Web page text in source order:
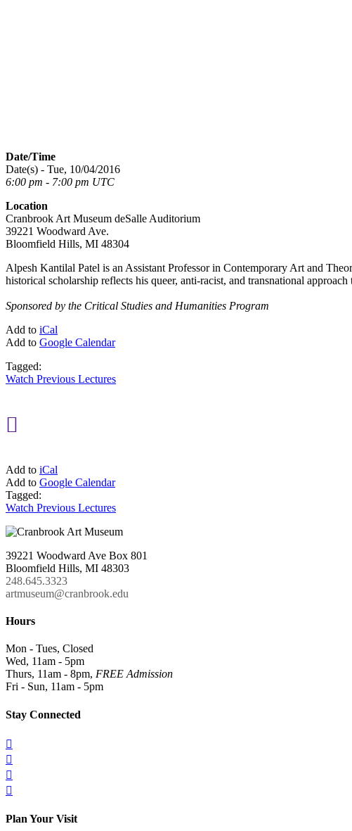
Date/Time
Date(s) - Tue, 10/04/2016
6:00 pm - 7:00 pm UTC
Location
Cranbrook Art Museum deSalle Auditorium
39221 Woodward Ave.
Bloomfield Hills, MI 48304
Alpesh Kantilal Patel is an Assistant Professor in Contemporary Art and
historical scholarship reflects his queer, anti-racist, and transnational
Sponsored by the Critical Studies and Humanities Program
Add to iCal
Add to Google Calendar
Tagged:
Watch Previous Lectures

Add to iCal
Add to Google Calendar
Tagged:
Watch Previous Lectures
39221 Woodward Ave Box 801
Bloomfield Hills, MI 48303
248.645.3323
artmuseum@cranbrook.edu
Hours
Mon - Tues, Closed
Wed, 11am - 5pm
Thurs, 11am - 8pm, FREE Admission
Fri - Sun, 11am - 5pm
Stay Connected




Plan Your Visit